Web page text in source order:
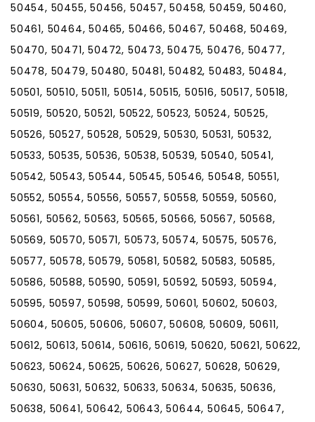
50454, 50455, 50456, 50457, 50458, 50459, 50460,
50461, 50464, 50465, 50466, 50467, 50468, 50469,
50470, 50471, 50472, 50473, 50475, 50476, 50477,
50478, 50479, 50480, 50481, 50482, 50483, 50484,
50501, 50510, 50511, 50514, 50515, 50516, 50517, 50518,
50519, 50520, 50521, 50522, 50523, 50524, 50525,
50526, 50527, 50528, 50529, 50530, 50531, 50532,
50533, 50535, 50536, 50538, 50539, 50540, 50541,
50542, 50543, 50544, 50545, 50546, 50548, 50551,
50552, 50554, 50556, 50557, 50558, 50559, 50560,
50561, 50562, 50563, 50565, 50566, 50567, 50568,
50569, 50570, 50571, 50573, 50574, 50575, 50576,
50577, 50578, 50579, 50581, 50582, 50583, 50585,
50586, 50588, 50590, 50591, 50592, 50593, 50594,
50595, 50597, 50598, 50599, 50601, 50602, 50603,
50604, 50605, 50606, 50607, 50608, 50609, 50611,
50612, 50613, 50614, 50616, 50619, 50620, 50621, 50622,
50623, 50624, 50625, 50626, 50627, 50628, 50629,
50630, 50631, 50632, 50633, 50634, 50635, 50636,
50638, 50641, 50642, 50643, 50644, 50645, 50647,